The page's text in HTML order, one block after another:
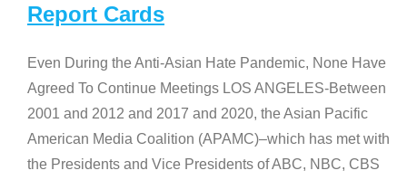
Report Cards
Even During the Anti-Asian Hate Pandemic, None Have
Agreed To Continue Meetings LOS ANGELES-Between
2001 and 2012 and 2017 and 2020, the Asian Pacific
American Media Coalition (APAMC)–which has met with
the Presidents and Vice Presidents of ABC, NBC, CBS